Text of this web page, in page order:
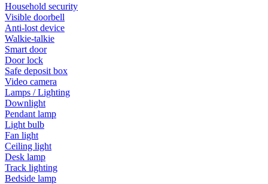
Household security
Visible doorbell
Anti-lost device
Walkie-talkie
Smart door
Door lock
Safe deposit box
Video camera
Lamps / Lighting
Downlight
Pendant lamp
Light bulb
Fan light
Ceiling light
Desk lamp
Track lighting
Bedside lamp